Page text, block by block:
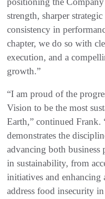
strength, sharper
consistency in
chapter, we do so with
execution, and a
growth.”
“I am proud of the
Vision to be the most
Earth,” continued Frank.
demonstrates the
advancing both business
in sustainability, from
initiatives and enhancing
address food insecurity